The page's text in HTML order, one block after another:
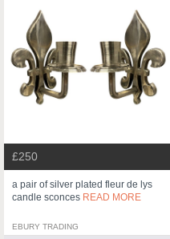
£250
a pair of silver plated fleur de lys
candle sconces READ MORE
EBURY TRADING